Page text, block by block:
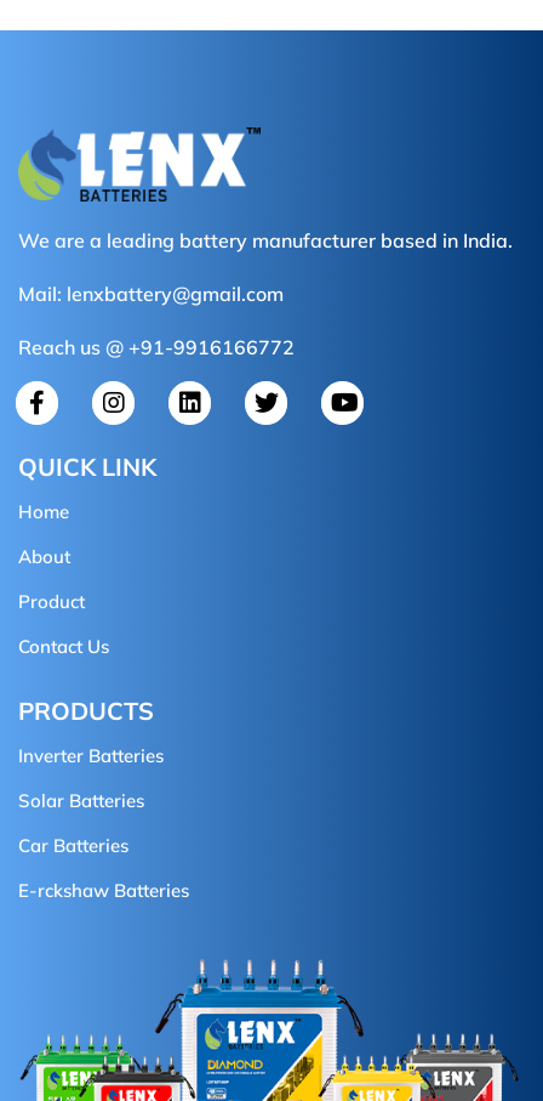
We are a leading battery manufacturer based in India.
Mail: lenxbattery@gmail.com
Reach us @ +91-9916166772
QUICK LINK
Home
About
Product
Contact Us
PRODUCTS
Inverter Batteries
Solar Batteries
Car Batteries
E-rckshaw Batteries